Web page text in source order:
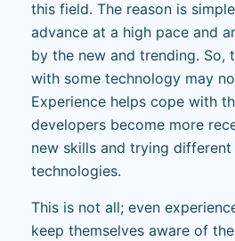
this field. The reason is
advance at a high pace and
by the new and trending. So,
with some technology may
Experience helps cope with
developers become more
new skills and trying
technologies.
This is not all; even
keep themselves aware of